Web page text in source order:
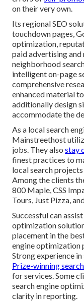
on their very own.
Its regional SEO
touchdown pages,
optimization,
paid advertising and
neighborhood
intelligent on-page
comprehensive
enhanced material
additionally design
accommodate the
As a local search
Mainstreethost
jobs. They also stay
finest practices to
local search
Among the clients
800 Maple, CSS
Tours, Just Pizza,
Successful can
optimization
placement in the
engine optimization
Strong experience
Prize-winning
for services. Some
search engine
clarity in reporting.